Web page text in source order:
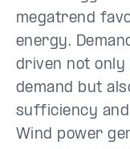
megatrend
energy.
driven not only
demand but
sufficiency
Wind power